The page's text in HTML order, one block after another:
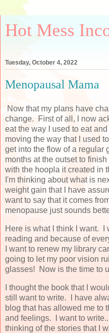
Hot Mess
Tuesday, October 4, 2022
Menopausal Mama
Now that my plans have
change. First of all, I now
eat the way I used to eat
moving the way that I used
get into the flow of a regular
months at the outset to
with the hoopla it created in
I'm thinking about what is
weight gain that I have
want to say that it comes
menopause just sounds
Here is what I think I want.
reading and because of
I want to renew my library
going to let my poor vision
glasses! Now is the time to
I thought the book that I
still want to write. I have
blog that has allowed me to
and feelings. I want to
thinking of the stories that I